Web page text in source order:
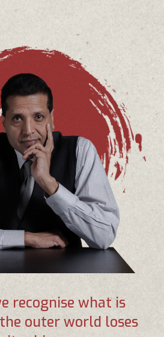
recognise what is
outer world loses